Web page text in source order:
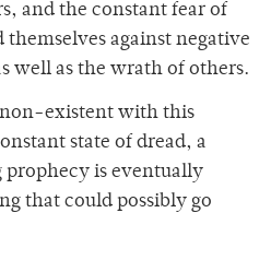
and the constant fear of
against negative
well as the wrath of others.
existent with this
state of dread, a
is eventually
that could possibly go